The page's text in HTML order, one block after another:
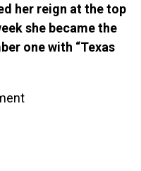
her reign at the top
she became the
one with “Texas